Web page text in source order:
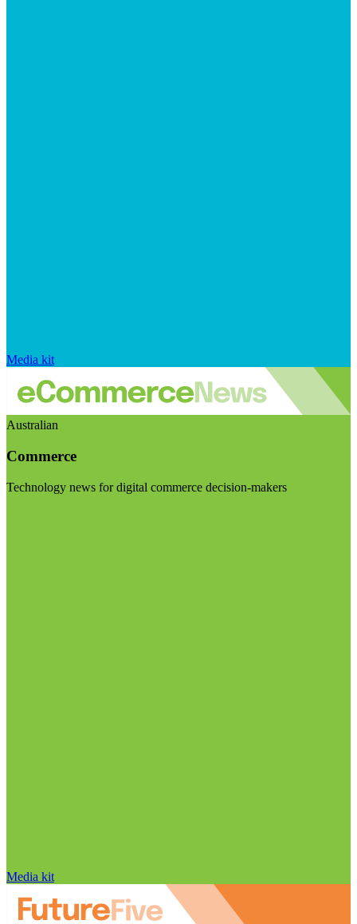
Media kit
Australian
Commerce
Technology news for digital commerce decision-makers
Media kit